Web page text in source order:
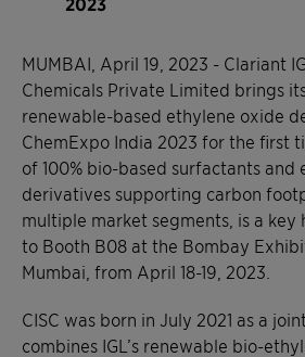
MUMBAI, April 19, 2023 - Clariant
Chemicals Private Limited brings
renewable-based ethylene oxide
ChemExpo India 2023 for the first
of 100% bio-based surfactants and
derivatives supporting carbon
multiple market segments, is a
to Booth B08 at the Bombay
Mumbai, from April 18-19, 2023.
CISC was born in July 2021 as a
combines IGL’s renewable bio-